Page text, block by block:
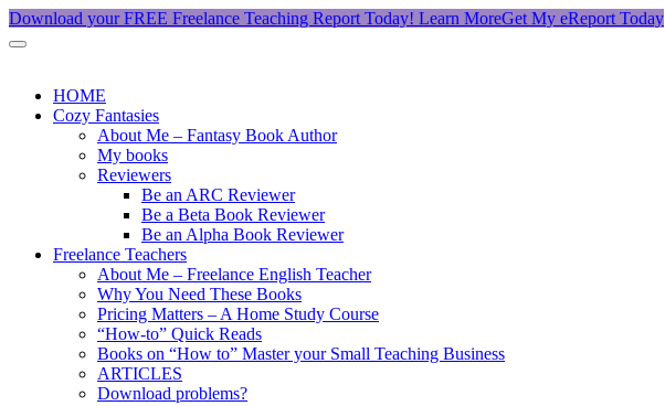
Download your FREE Freelance Teaching Report Today! Learn MoreGet My eReport Today
HOME
Cozy Fantasies
About Me – Fantasy Book Author
My books
Reviewers
Be an ARC Reviewer
Be a Beta Book Reviewer
Be an Alpha Book Reviewer
Freelance Teachers
About Me – Freelance English Teacher
Why You Need These Books
Pricing Matters – A Home Study Course
“How-to” Quick Reads
Books on “How to” Master your Small Teaching Business
ARTICLES
Download problems?